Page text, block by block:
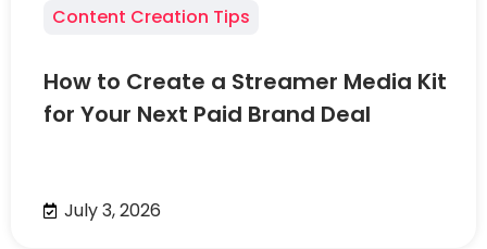
Content Creation Tips
How to Create a Streamer Media Kit
for Your Next Paid Brand Deal
July 3, 2026